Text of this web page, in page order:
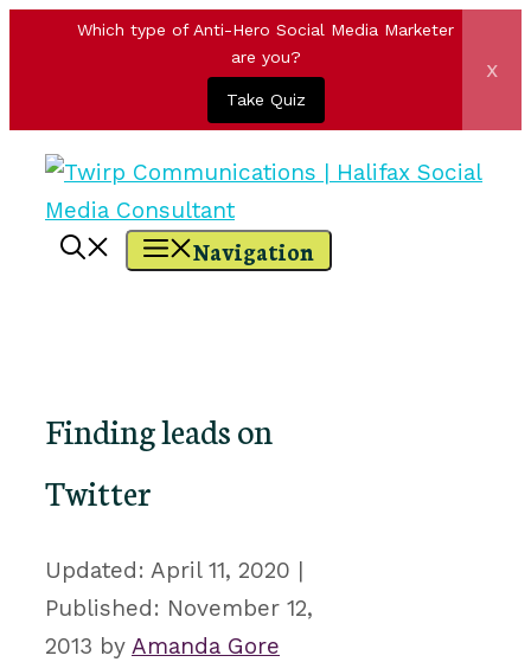
Which type of Anti-Hero Social Media Marketer
are you?
Take Quiz
x
Skip
content
Navigation
Finding leads on
Twitter
April 11, 2020
November 12,
2013 by Amanda Gore